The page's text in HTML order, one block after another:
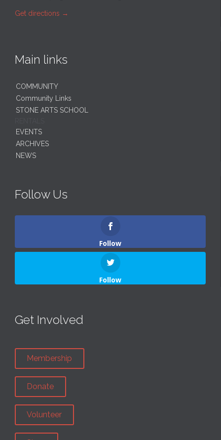
Get directions →
Main links
COMMUNITY
Community Links
STONE ARTS SCHOOL
EVENTS
ARCHIVES
NEWS
Follow Us
Follow
Follow
Get Involved
Membership
Donate
Volunteer